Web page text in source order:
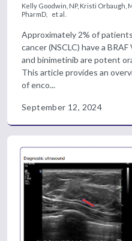
Kelly Goodwin, NP, Kristi Orbaugh,
PharmD,
et al.
Approximately 2% of
cancer (NSCLC) have a
and binimetinib are potent
This article provides an
of enco...
September 12, 2024